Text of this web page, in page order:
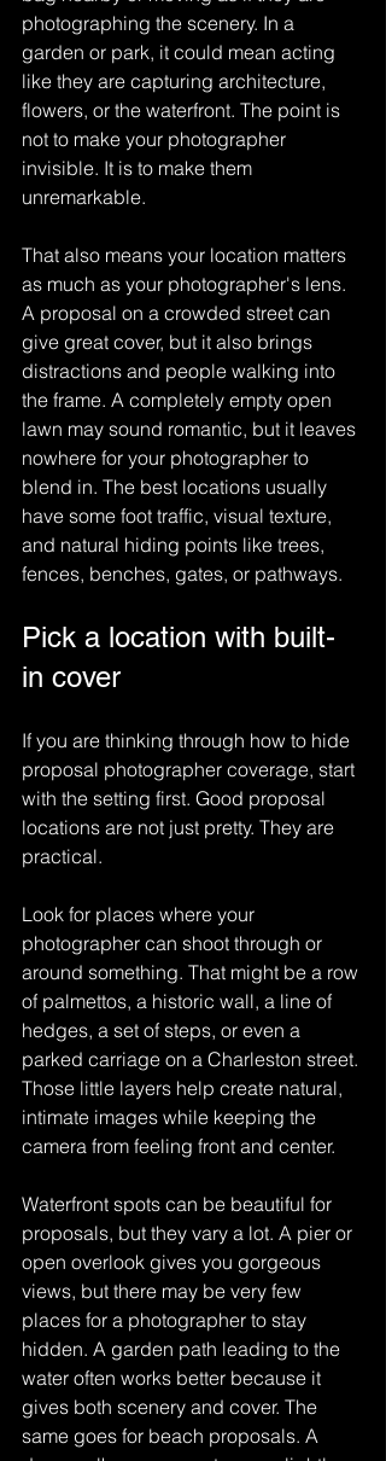
photographing the scenery. In a
garden or park, it could mean acting
like they are capturing architecture,
flowers, or the waterfront. The point is
not to make your photographer
invisible. It is to make them
unremarkable.
That also means your location matters
as much as your photographer's lens.
A proposal on a crowded street can
give great cover, but it also brings
distractions and people walking into
the frame. A completely empty open
lawn may sound romantic, but it leaves
nowhere for your photographer to
blend in. The best locations usually
have some foot traffic, visual texture,
and natural hiding points like trees,
fences, benches, gates, or pathways.
Pick a location with built-
in cover
If you are thinking through how to hide
proposal photographer coverage, start
with the setting first. Good proposal
locations are not just pretty. They are
practical.
Look for places where your
photographer can shoot through or
around something. That might be a row
of palmettos, a historic wall, a line of
hedges, a set of steps, or even a
parked carriage on a Charleston street.
Those little layers help create natural,
intimate images while keeping the
camera from feeling front and center.
Waterfront spots can be beautiful for
proposals, but they vary a lot. A pier or
open overlook gives you gorgeous
views, but there may be very few
places for a photographer to stay
hidden. A garden path leading to the
water often works better because it
gives both scenery and cover. The
same goes for beach proposals. A